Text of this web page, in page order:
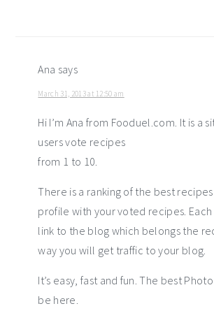
Ana says
March 31, 2013 at 12:50 am
Hi I’m Ana from Fooduel.com. It is a
users vote recipes
from 1 to 10.
There is a ranking of the best
profile with your voted recipes. Each
link to the blog which belongs the
way you will get traffic to your blog.
It’s easy, fast and fun. The best
be here.